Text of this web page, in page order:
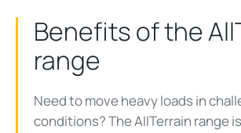
Benefits of the
range
Need to move heavy loads in
conditions? TheAllTerrain range